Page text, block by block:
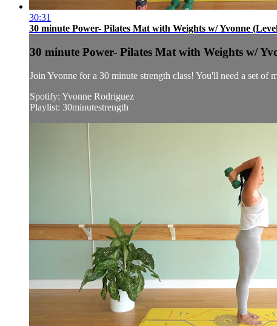
30:31
30 minute Power- Pilates Mat with Weights w/ Yvonne
30 minute Power- Pilates Mat with Weights w/
Join Yvonne for a 30 minute strength class! You'll need a set
Spotify: Yvonne Rodriguez
Playlist: 30minutestrength